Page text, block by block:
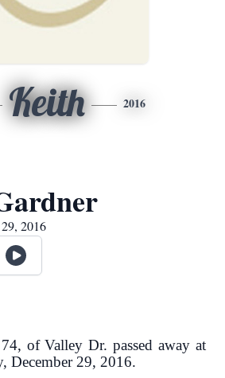
Keith 2016
2016
of Valley Dr. passed away at
December 29, 2016.